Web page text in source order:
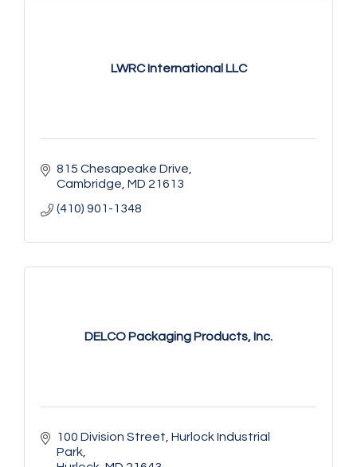
LWRC International LLC
815 Chesapeake Drive
Cambridge MD 21613
(410) 901-1348
DELCO Packaging Products, Inc.
100 Division Street Hurlock Industrial
Park